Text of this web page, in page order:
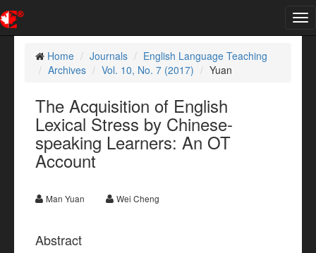
Home
Journals
English Language Teaching
Archives
Vol. 10, No. 7 (2017) Yuan
The Acquisition of English
Lexical Stress by Chinese-
speaking Learners: An OT
Account
Man Yuan Wei Cheng
Abstract